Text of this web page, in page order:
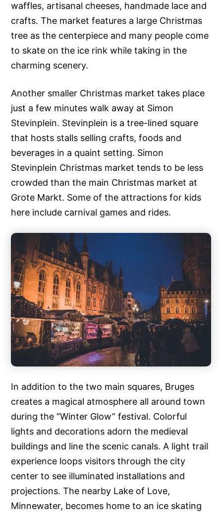
waffles, artisanal cheeses, handmade lace and
crafts. The market features a large Christmas
tree as the centerpiece and many people come
to skate on the ice rink while taking in the
charming scenery.
Another smaller Christmas market takes place
just a few minutes walk away at Simon
Stevinplein. Stevinplein is a tree-lined square
that hosts stalls selling crafts, foods and
beverages in a quaint setting. Simon
Stevinplein Christmas market tends to be less
crowded than the main Christmas market at
Grote Markt. Some of the attractions for kids
here include carnival games and rides.
In addition to the two main squares, Bruges
creates a magical atmosphere all around town
during the “Winter Glow” festival. Colorful
lights and decorations adorn the medieval
buildings and line the scenic canals. A light trail
experience loops visitors through the city
center to see illuminated installations and
projections. The nearby Lake of Love,
Minnewater, becomes home to an ice skating